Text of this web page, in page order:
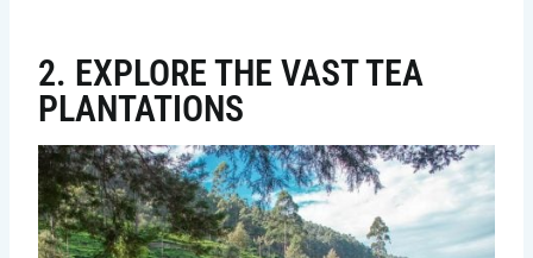
2. EXPLORE THE VAST TEA
PLANTATIONS